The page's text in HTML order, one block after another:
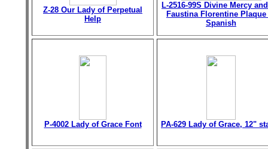
Z-28 Our Lady of Perpetual
Help
L-2516-99S Divine Mercy
Faustina Florentine
Spanish
P-4002 Lady of Grace Font PA-629 Lady of Grace, 12"